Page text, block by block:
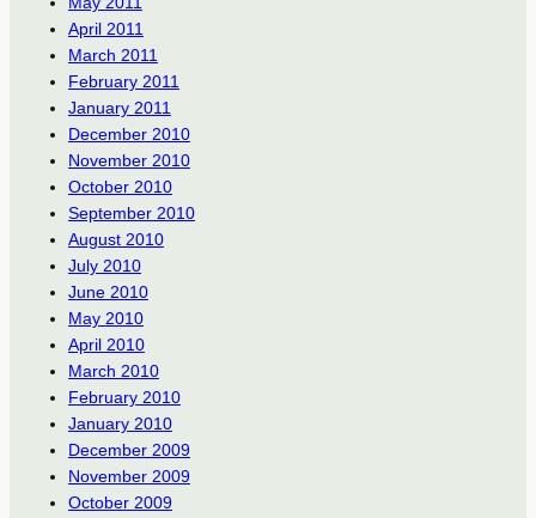
April 2011
March 2011
February 2011
January 2011
December 2010
November 2010
October 2010
September 2010
August 2010
July 2010
June 2010
May 2010
April 2010
March 2010
February 2010
January 2010
December 2009
November 2009
October 2009